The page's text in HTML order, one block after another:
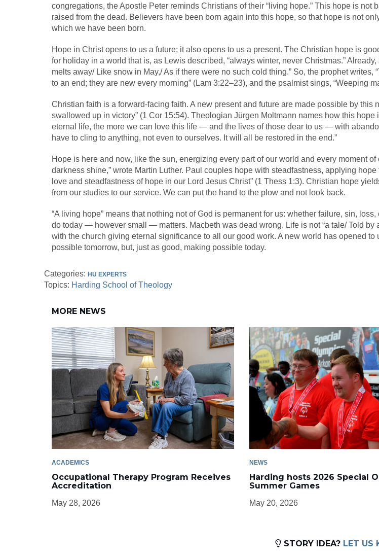
congregations, the Apostle Peter reminds Christians of their “living hope.” This hope is
raised from the dead. Believers have been born again into this hope, so that hope is not
which we have been born.
Hope in Christ opens to us a future; it also opens to us a present. The Christian hope is
for holiday in a world that is, as Lewis described, “always winter, never Christmas.”
melts away/ Like snow in May,/ As if there were no such cold thing.” So, the prophet
to an end; they are new every morning” (Lam 3:22–23), and the psalmist sings, “Weeping
Christian faith is a forward-facing faith. A new present and future are made possible by
swallowed up in victory” (1 Cor 15:54). Theologian Jürgen Moltmann names how this
eternal life, the more we can love this life — and the lives of those dear to us — with
have to cling to anything, not even to ourselves. It will all be restored in the end.”
Hope is here and now, like the sun, energizing every part of our world and every moment
darkness shine,” wrote Martin Luther. Paul couples hope with steadfastness, applying
love and steadfastness of hope in our Lord Jesus Christ” (1 Thess 1:3). Christian hope
from our studies to our service. We can put the hand to the plow and not look back.
“A living hope” means that nothing not of God is permanent for us: whether failure, sin,
do today — however small — matters. Macbeth was dead wrong. Life is not “a tale/ Told
with the church giving eternal significance to all our good work. A new world has opened
possible tomorrow, but, just as good, making possible today.
Categories: HU EXPERTS
Topics: Harding School of Theology
MORE NEWS
ACADEMICS
Occupational Therapy Program Receives
Accreditation
May 28, 2026
NEWS
Harding hosts 2026 Special
Summer Games
May 20, 2026
STORY IDEA? LET US